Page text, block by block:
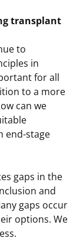
transplant
to
in
for all
to a more
can we
end-stage
gaps in the
and
gaps occur
options. We